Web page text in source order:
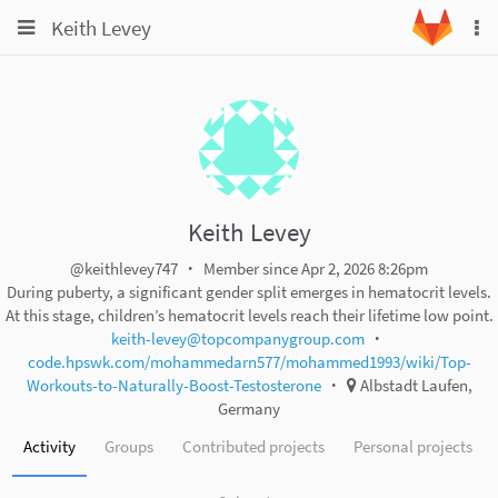
ToggleKeith Levey
Toggle
Keith Levey
@keithlevey747
Member since Apr 2, 2026 8:26pm
During puberty, a significant gender split emerges in hematocrit levels.
At this stage, children’s hematocrit levels reach their lifetime low point.
keith-levey@topcompanygroup.com
code.hpswk.com/mohammedarn577/mohammed1993/wiki/Top-
Workouts-to-Naturally-Boost-Testosterone
Albstadt Laufen,
Germany
Activity
Groups Contributed projects Personal projects